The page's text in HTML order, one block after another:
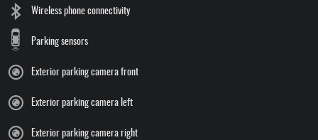
Wireless phone connectivity
Parking sensors
Exterior parking camera front
Exterior parking camera left
Exterior parking camera right